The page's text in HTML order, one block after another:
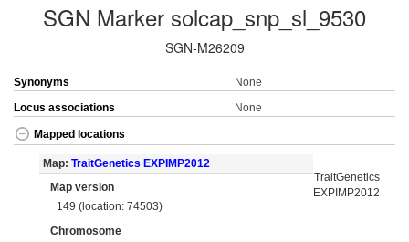
SGN Marker solcap_snp_sl_9530
SGN-M26209
Synonyms
None
Locus associations
None
Mapped locations
Map: TraitGenetics EXPIMP2012
Map version
149 (location: 74503)
Chromosome
TraitGenetics
EXPIMP2012